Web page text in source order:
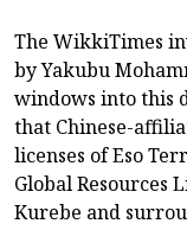
The WikkiTimes
by Yakubu
windows into this
that Chinese-
licenses of Eso
Global Resources
Kurebe and